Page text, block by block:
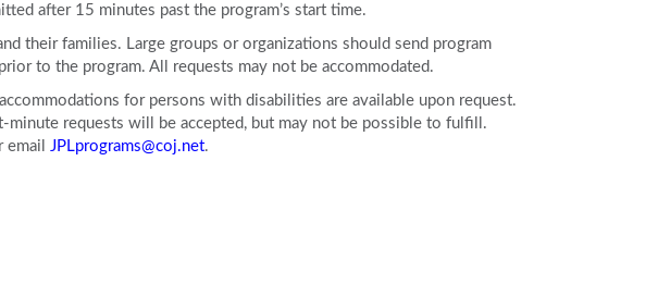
after 15 minutes past the program’s start time.
their families. Large groups or organizations should send program
to the program. All requests may not be accommodated.
for persons with disabilities are available upon request.
minute requests will be accepted, but may not be possible to fulfill.
email JPLprograms@coj.net.